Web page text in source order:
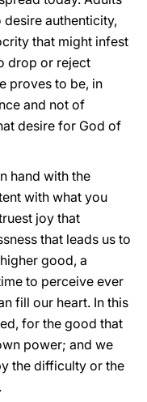
authenticity,
that might infest
drop or reject
proves to be, in
and not of
desire for God of
hand with the
with what you
joy that
that leads us to
good, a
to perceive ever
fill our heart. In this
for the good that
power; and we
the difficulty or the